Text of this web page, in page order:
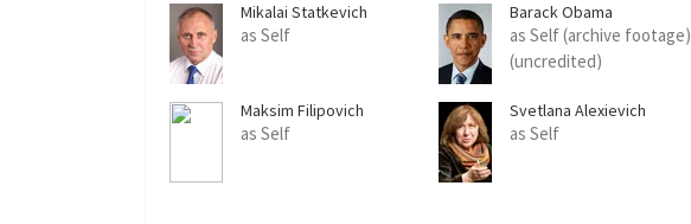
Mikalai Statkevich
as Self
Barack Obama
as Self (archive footage)
(uncredited)
Maksim Filipovich
as Self
Svetlana Alexievich
as Self